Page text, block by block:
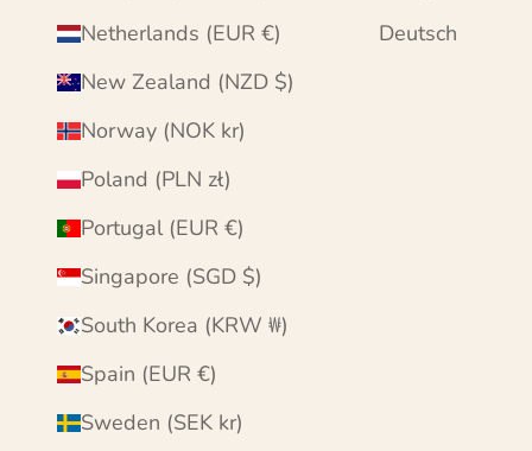
Netherlands (EUR €)
New Zealand (NZD $)
Norway (NOK kr)
Poland (PLN zł)
Portugal (EUR €)
Singapore (SGD $)
South Korea (KRW ₩)
Spain (EUR €)
Sweden (SEK kr)
Deutsch